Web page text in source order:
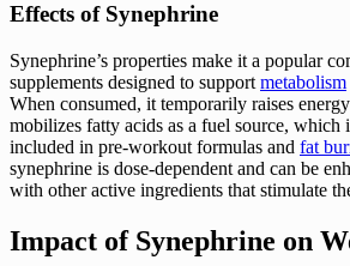
Effects of Synephrine
Synephrine’s properties make it a popular
supplements designed to support metabolism
When consumed, it temporarily raises
mobilizes fatty acids as a fuel source, which
included in pre-workout formulas and fat
synephrine is dose-dependent and can be
with other active ingredients that stimulate
Impact of Synephrine on